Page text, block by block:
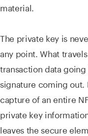
material.
The private key is
any point. What
transaction data
signature coming
capture of an entire
private key
leaves the secure